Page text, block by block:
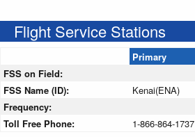
Flight Service Stations
Primary
FSS on Field:
FSS Name (ID):
Kenai(ENA)
Frequency:
Toll Free Phone:
1-866-864-1737